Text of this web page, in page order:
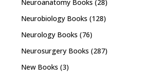
Neuroanatomy Books (28)
Neurobiology Books (128)
Neurology Books (76)
Neurosurgery Books (287)
New Books (3)